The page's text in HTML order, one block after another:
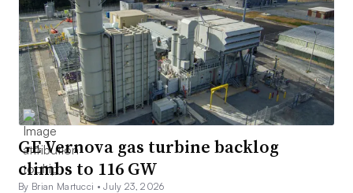
GE Vernova gas turbine backlog
climbs to 116 GW
By Brian Martucci •July 23, 2026